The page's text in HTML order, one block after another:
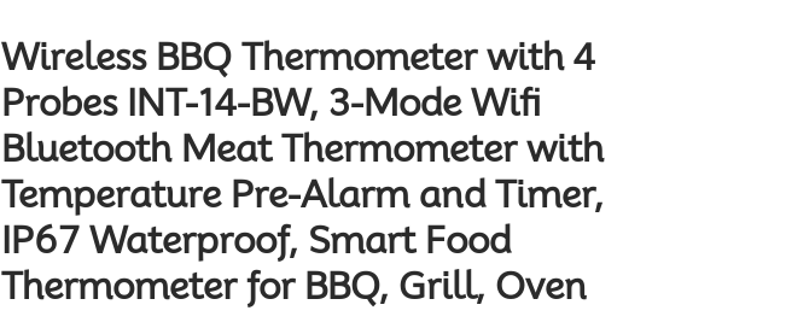
Wireless BBQ Thermometer with 4
Probes INT-14-BW, 3-Mode Wifi
Bluetooth Meat Thermometer with
Temperature Pre-Alarm and Timer,
IP67 Waterproof, Smart Food
Thermometer for BBQ, Grill, Oven